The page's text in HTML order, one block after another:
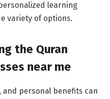
learning
variety of options.
the Quran
near me
personal benefits can